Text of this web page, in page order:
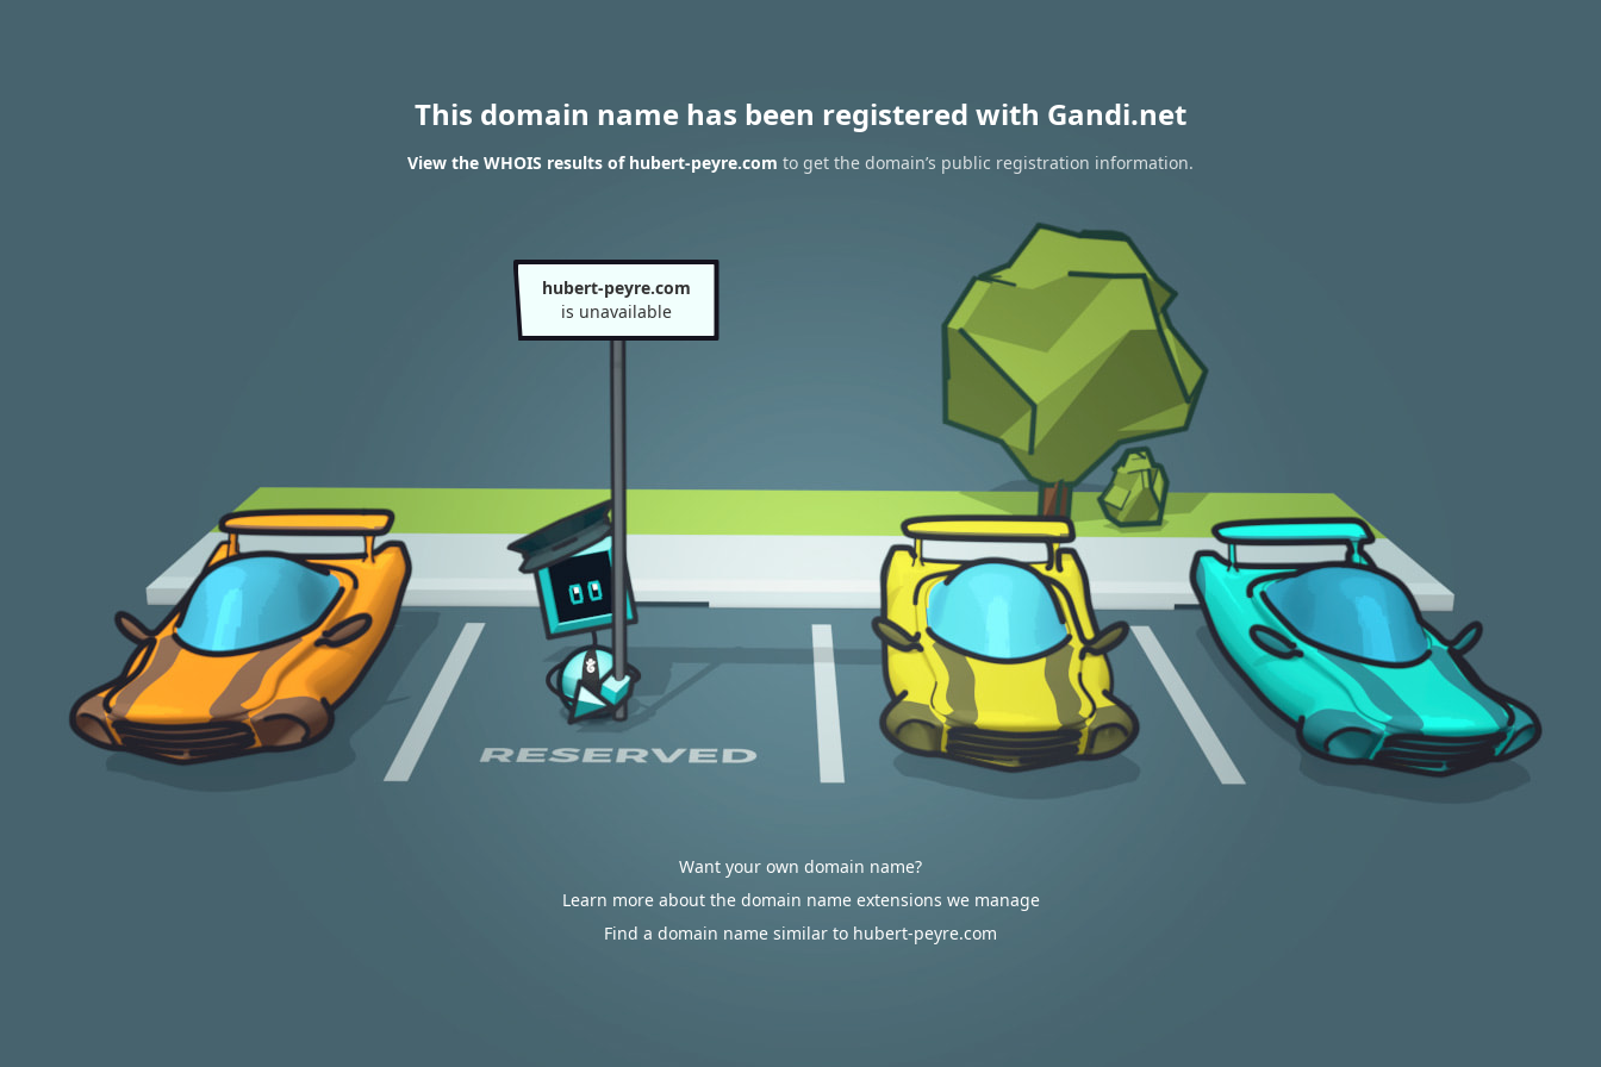
This domain name has been registered with Gandi.net
View the WHOIS results of hubert-peyre.com to get the domain’s public registration information.
hubert-peyre.com
is unavailable
Want your own domain name?
Learn more about the domain name extensions we manage
Find a domain name similar to hubert-peyre.com